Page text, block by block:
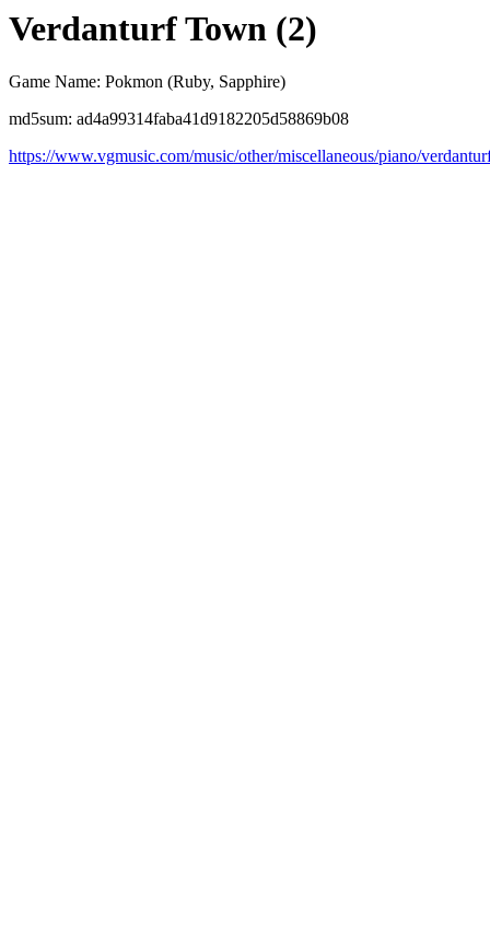
Verdanturf Town (2)
Game Name: Pokmon (Ruby, Sapphire)
md5sum: ad4a99314faba41d9182205d58869b08
https://www.vgmusic.com/music/other/miscellaneous/piano/